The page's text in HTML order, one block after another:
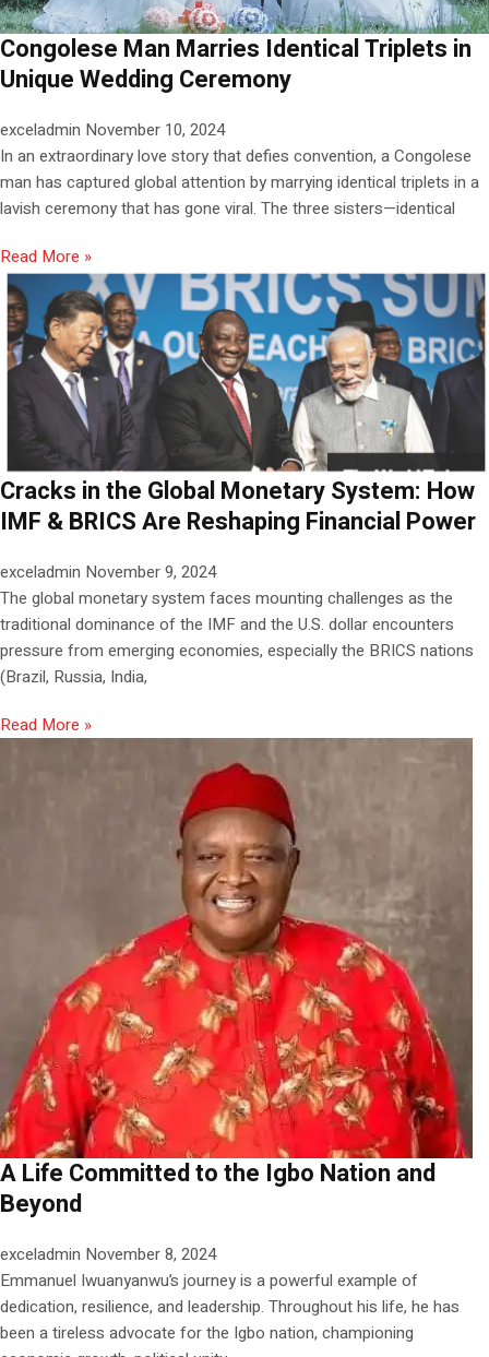
Congolese Man Marries Identical Triplets in
Unique Wedding Ceremony
exceladmin November 10, 2024
In an extraordinary love story that defies convention, a Congolese
man has captured global attention by marrying identical triplets in a
lavish ceremony that has gone viral. The three sisters—identical
Read More »
Cracks in the Global Monetary System: How
IMF & BRICS Are Reshaping Financial Power
exceladmin November 9, 2024
The global monetary system faces mounting challenges as the
traditional dominance of the IMF and the U.S. dollar encounters
pressure from emerging economies, especially the BRICS nations
(Brazil, Russia, India,
Read More »
A Life Committed to the Igbo Nation and
Beyond
exceladmin November 8, 2024
Emmanuel Iwuanyanwu’s journey is a powerful example of
dedication, resilience, and leadership. Throughout his life, he has
been a tireless advocate for the Igbo nation, championing